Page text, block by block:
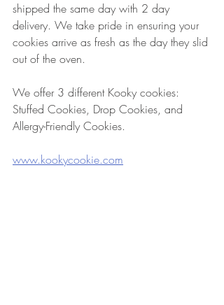
shipped the same day with 2 day
delivery. We take pride in ensuring your
cookies arrive as fresh as the day they slid
out of the oven.
We offer 3 different Kooky cookies:
Stuffed Cookies, Drop Cookies, and
Allergy-Friendly Cookies.
www.kookycookie.com